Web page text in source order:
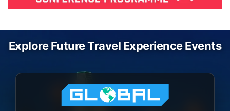
Explore Future Travel Experience Events